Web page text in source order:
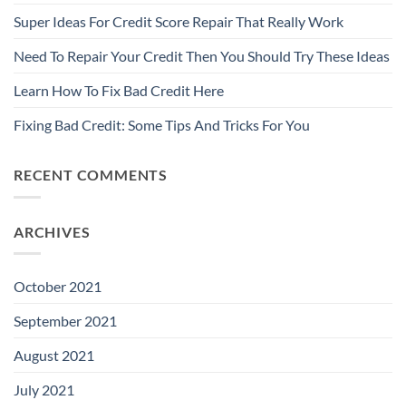
Super Ideas For Credit Score Repair That Really Work
Need To Repair Your Credit Then You Should Try These Ideas
Learn How To Fix Bad Credit Here
Fixing Bad Credit: Some Tips And Tricks For You
RECENT COMMENTS
ARCHIVES
October 2021
September 2021
August 2021
July 2021